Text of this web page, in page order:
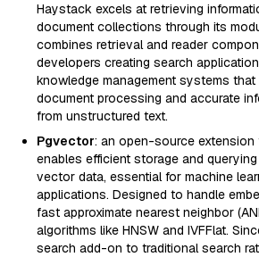
Haystack excels at retrieving
document collections through its
combines retrieval and reader
developers creating search
knowledge management systems that
document processing and accurate
from unstructured text.
Pgvector: an open-source
enables efficient storage and
vector data, essential for machine
applications. Designed to handle
fast approximate nearest neighbor
algorithms like HNSW and IVFFlat.
search add-on to traditional search